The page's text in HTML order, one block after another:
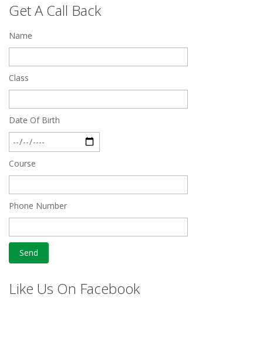
Feb 27 2019
Get A Call Back
Name
Class
Date Of Birth
Course
Phone Number
Like Us On Facebook